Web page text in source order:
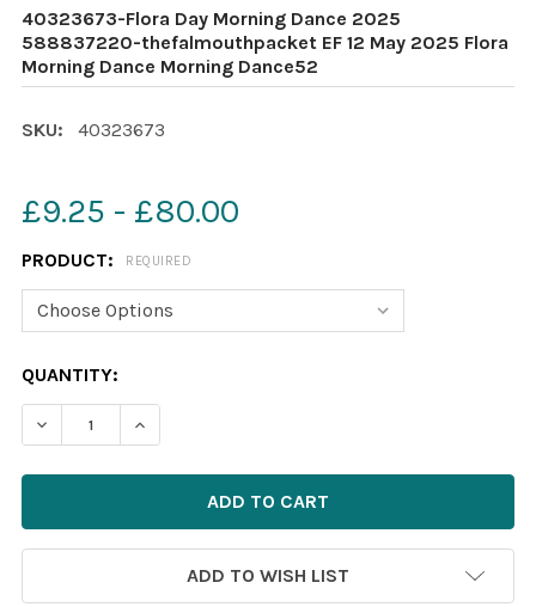
40323673-Flora Day Morning Dance 2025
588837220-thefalmouthpacket EF 12 May 2025 Flora
Morning Dance Morning Dance52
SKU: 40323673
£9.25 - £80.00
PRODUCT: REQUIRED
CURRENT
STOCK:
QUANTITY:
ADD TO WISH LIST